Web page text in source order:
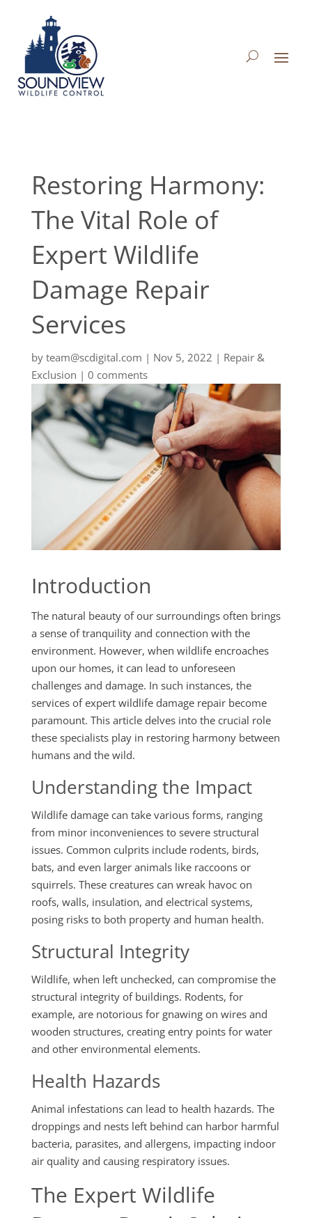
Restoring Harmony:
The Vital Role of
Expert Wildlife
Damage Repair
Services
by team@scdigital.com | Nov 5, 2022 | Repair &
Exclusion | 0 comments
Introduction
The natural beauty of our surroundings often brings
a sense of tranquility and connection with the
environment. However, when wildlife encroaches
upon our homes, it can lead to unforeseen
challenges and damage. In such instances, the
services of expert wildlife damage repair become
paramount. This article delves into the crucial role
these specialists play in restoring harmony between
humans and the wild.
Understanding the Impact
Wildlife damage can take various forms, ranging
from minor inconveniences to severe structural
issues. Common culprits include rodents, birds,
bats, and even larger animals like raccoons or
squirrels. These creatures can wreak havoc on
roofs, walls, insulation, and electrical systems,
posing risks to both property and human health.
Structural Integrity
Wildlife, when left unchecked, can compromise the
structural integrity of buildings. Rodents, for
example, are notorious for gnawing on wires and
wooden structures, creating entry points for water
and other environmental elements.
Health Hazards
Animal infestations can lead to health hazards. The
droppings and nests left behind can harbor harmful
bacteria, parasites, and allergens, impacting indoor
air quality and causing respiratory issues.
The Expert Wildlife